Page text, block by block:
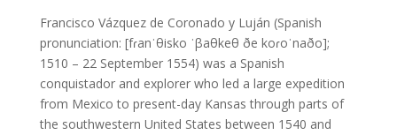
Francisco Vázquez de Coronado y Luján (Spanish
pronunciation: [fɾanˈθisko ˈβaθkeθ ðe koɾoˈnaðo];
1510 – 22 September 1554) was a Spanish
conquistador and explorer who led a large expedition
from Mexico to present-day Kansas through parts of
the southwestern United States between 1540 and